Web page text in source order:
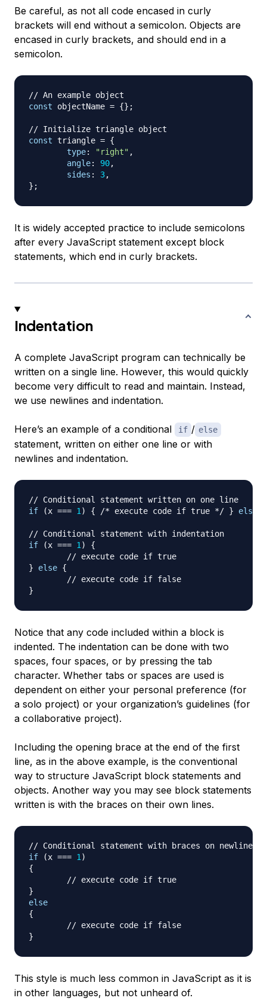
Be careful, as not all code encased in curly
brackets will end without a semicolon. Objects are
encased in curly brackets, and should end in a
semicolon.
// An example object
const objectName = {} ;
// Initialize triangle object
const triangle = {
type: "right" ,
angle: 90,
sides : 3,
} ;
It is widely accepted practice to include semicolons
after every JavaScript statement except block
statements, which end in curly brackets.
Indentation
A complete JavaScript program can technically be
written on a single line. However, this would quickly
become very difficult to read and maintain. Instead,
we use newlines and indentation.
Here’s an example of a conditional if / else
statement, written on either one line or with
newlines and indentation.
// Conditional statement written on one line
if
(x === 1 ) { /* execute code if true */ } else
// Conditional statement with indentation
if
(x === 1 )
{
// execute code if true
}
else {
// execute code if false
}
Notice that any code included within a block is
indented. The indentation can be done with two
spaces, four spaces, or by pressing the tab
character. Whether tabs or spaces are used is
dependent on either your personal preference (for
a solo project) or your organization’s guidelines (for
a collaborative project).
Including the opening brace at the end of the first
line, as in the above example, is the conventional
way to structure JavaScript block statements and
objects. Another way you may see block statements
written is with the braces on their own lines.
// Conditional statement with braces on newlines
if
(x === 1 )
{
// execute code if true
}
else
{
// execute code if false
}
This style is much less common in JavaScript as it is
in other languages, but not unheard of.